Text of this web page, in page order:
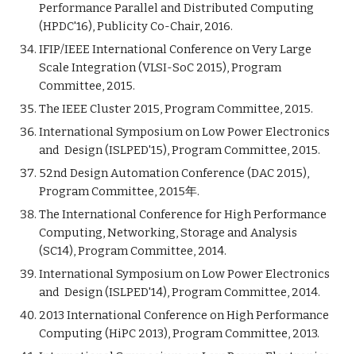
Performance Parallel and Distributed Computing
(HPDC'16), Publicity Co-Chair, 2016.
IFIP/IEEE International Conference on Very Large
Scale Integration (VLSI-SoC 2015), Program
Committee, 2015.
The IEEE Cluster 2015, Program Committee, 2015.
International Symposium on Low Power Electronics
and Design (ISLPED'15), Program Committee, 2015.
52nd Design Automation Conference (DAC 2015),
Program Committee, 2015年.
The International Conference for High Performance
Computing, Networking, Storage and Analysis
(SC14), Program Committee, 2014.
International Symposium on Low Power Electronics
and Design (ISLPED'14), Program Committee, 2014.
2013 International Conference on High Performance
Computing (HiPC 2013), Program Committee, 2013.